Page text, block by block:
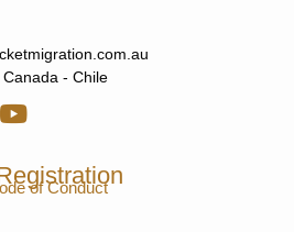
- Chile
of Conduct